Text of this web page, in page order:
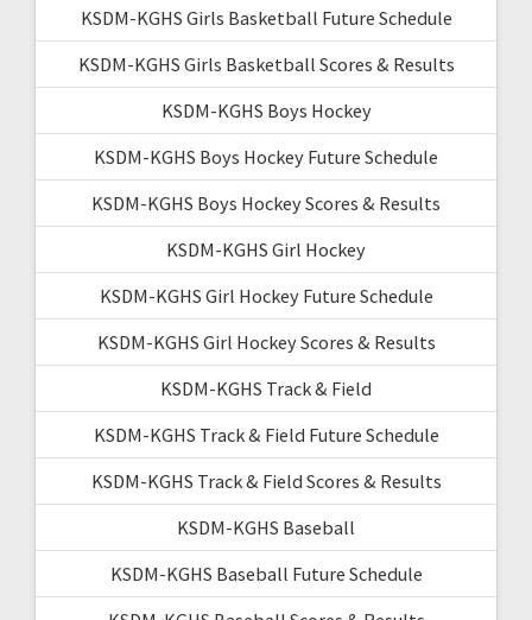
KSDM-KGHS Girls Basketball Future Schedule
KSDM-KGHS Girls Basketball Scores & Results
KSDM-KGHS Boys Hockey
KSDM-KGHS Boys Hockey Future Schedule
KSDM-KGHS Boys Hockey Scores & Results
KSDM-KGHS Girl Hockey
KSDM-KGHS Girl Hockey Future Schedule
KSDM-KGHS Girl Hockey Scores & Results
KSDM-KGHS Track & Field
KSDM-KGHS Track & Field Future Schedule
KSDM-KGHS Track & Field Scores & Results
KSDM-KGHS Baseball
KSDM-KGHS Baseball Future Schedule